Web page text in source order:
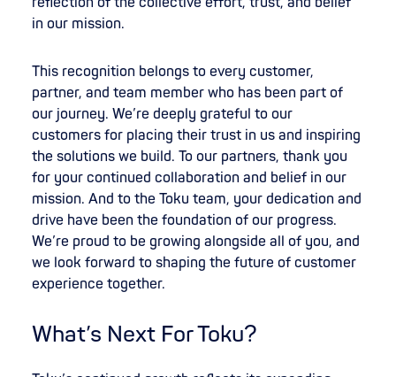
in our mission.
This recognition belongs to every customer,
partner, and team member who has been part of
our journey. We’re deeply grateful to our
customers for placing their trust in us and inspiring
the solutions we build. To our partners, thank you
for your continued collaboration and belief in our
mission. And to the Toku team, your dedication and
drive have been the foundation of our progress.
We’re proud to be growing alongside all of you, and
we look forward to shaping the future of customer
experience together.
What’s Next For Toku?